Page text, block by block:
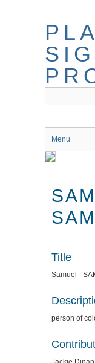
Menu
Title
Samuel -
person of